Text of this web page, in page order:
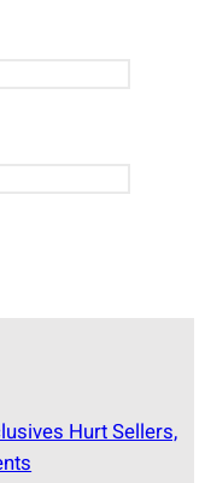
Hurt Sellers,